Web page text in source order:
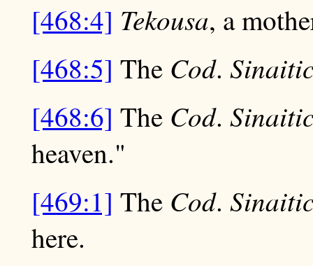
[468:4] Tekousa, a
[468:5] The Cod.
[468:6] The Cod.
heaven."
[469:1] The Cod.
here.